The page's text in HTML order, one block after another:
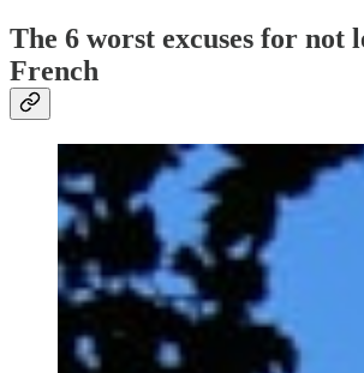
The 6 worst excuses for not
French